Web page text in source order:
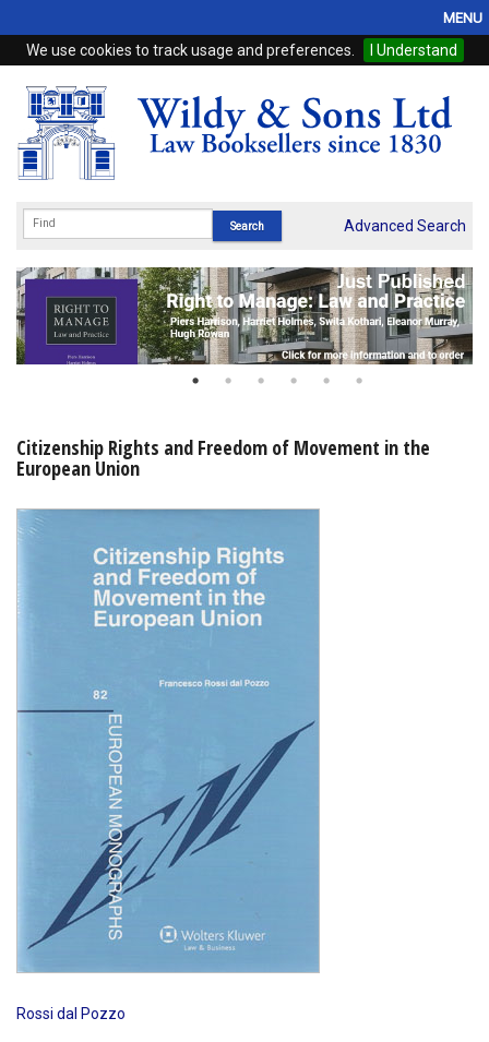
We use cookies to track usage and preferences. I Understand
MENU
Home
Browse
eBooks
Subscriptions
Online Products
My Account
Shopping Basket
Advanced Search
Citizenship Rights and Freedom of Movement in the
European Union
Rossi dal Pozzo